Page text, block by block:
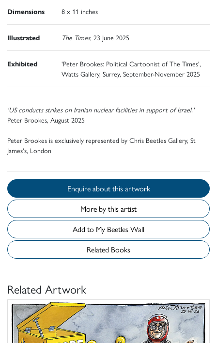
Dimensions 8 x 11 inches
Illustrated The Times, 23 June 2025
Exhibited
'Peter Brookes: Political Cartoonist of The Times',
Watts Gallery, Surrey, September-November 2025
'US conducts strikes on Iranian nuclear facilities in support of Israel.'
Peter Brookes, August 2025
Peter Brookes is exclusively represented by Chris Beetles Gallery, St
James's, London
Enquire about this artwork
More by this artist
Add to My Beetles Wall
Related Books
Related Artwork